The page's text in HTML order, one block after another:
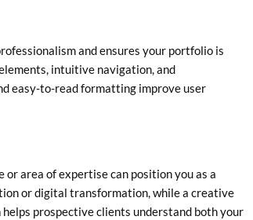
and ensures your portfolio is
intuitive navigation, and
easy-to-read formatting improve user
area of expertise can position you as a
or digital transformation, while a creative
prospective clients understand both your